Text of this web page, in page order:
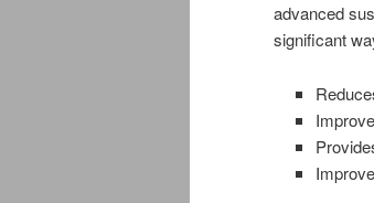
advanced
significant